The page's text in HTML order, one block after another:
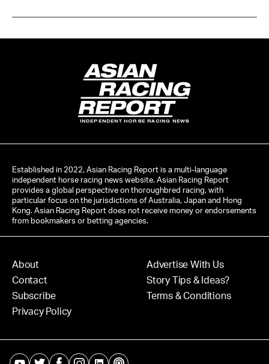
INDEPENDENT HORSE RACING NEWS
Established in 2022, Asian Racing Report is a multi-language
independent horse racing news website. Asian Racing Report
provides a global perspective on thoroughbred racing, with
particular focus on the jurisdictions of Australia, Japan and Hong
Kong. Asian Racing Report does not receive money or endorsements
from bookmakers or betting agencies.
About
Contact
Subscribe
Privacy Policy
Advertise With Us
Story Tips & Ideas?
Terms & Conditions